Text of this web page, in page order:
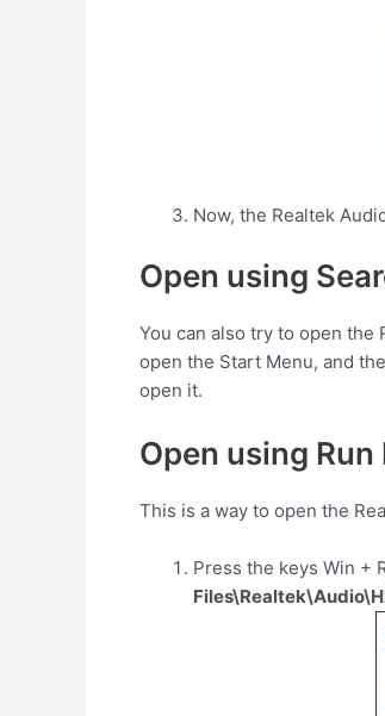
Now, the Realtek
Open using
You can also try to open the
open the Start Menu, and
open it.
Open using Run
This is a way to open the
Press the keys Win +